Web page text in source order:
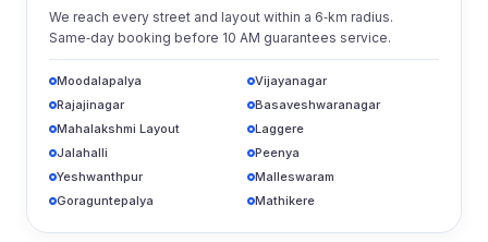
We reach every street and layout within a 6‑km radius.
Same‑day booking before 10 AM guarantees service.
Moodalapalya
Vijayanagar
Rajajinagar
Basaveshwaranagar
Mahalakshmi Layout
Laggere
Jalahalli
Peenya
Yeshwanthpur
Malleswaram
Goraguntepalya
Mathikere